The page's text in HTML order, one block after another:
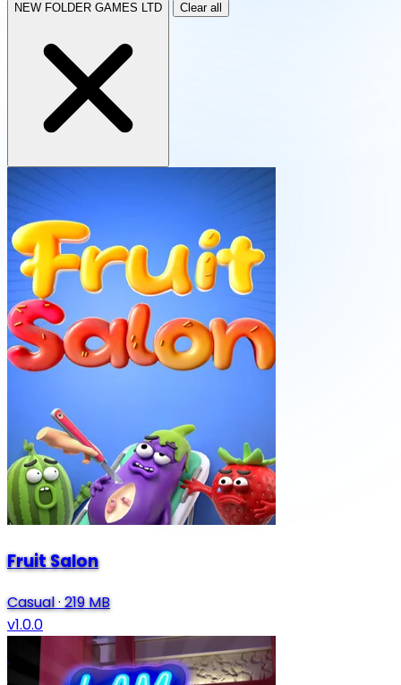
NEW FOLDER GAMES LTD Clear all
Fruit Salon
Casual·219 MB
v1.0.0